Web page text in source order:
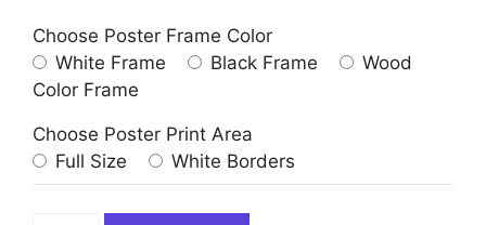
Choose Poster Frame Color
White Frame
Black Frame
Wood
Color Frame
Choose Poster Print Area
Full Size
White Borders